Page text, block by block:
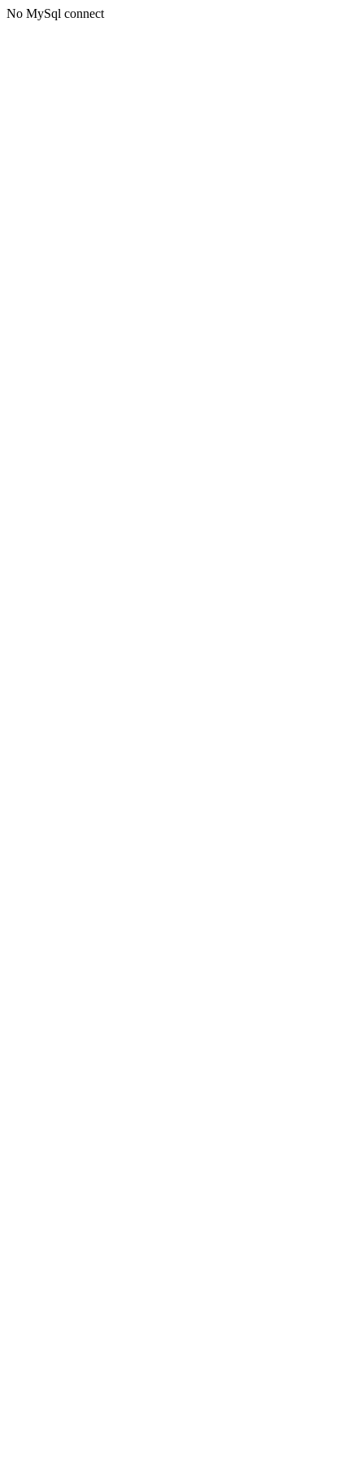
No MySql connect